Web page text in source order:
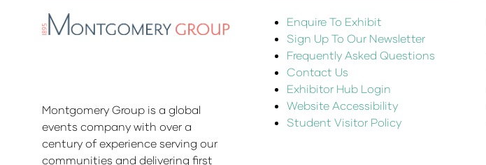
Montgomery Group is a global
events company with over a
century of experience serving our
communities and delivering first
Enquire To Exhibit
Sign Up To Our Newsletter
Frequently Asked Questions
Contact Us
Exhibitor Hub Login
Website Accessibility
Student Visitor Policy